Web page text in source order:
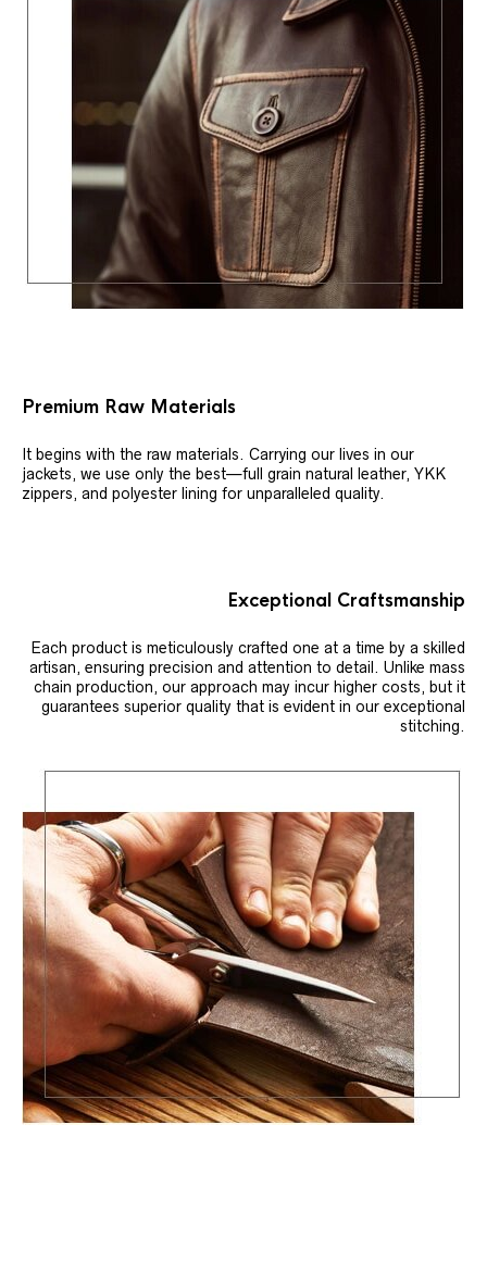
Premium Raw Materials
It begins with the raw materials. Carrying our lives in our
jackets, we use only the best—full grain natural leather, YKK
zippers, and polyester lining for unparalleled quality.
Exceptional Craftsmanship
Each product is meticulously crafted one at a time by a skilled
artisan, ensuring precision and attention to detail. Unlike mass
chain production, our approach may incur higher costs, but it
guarantees superior quality that is evident in our exceptional
stitching.